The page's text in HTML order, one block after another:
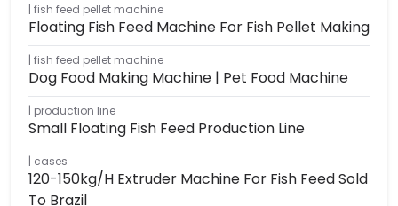
fish feed pellet machine
Floating Fish Feed Machine For Fish Pellet Making
fish feed pellet machine
Dog Food Making Machine | Pet Food Machine
production line
Small Floating Fish Feed Production Line
cases
120-150kg/h Extruder Machine For Fish Feed Sold
To Brazil